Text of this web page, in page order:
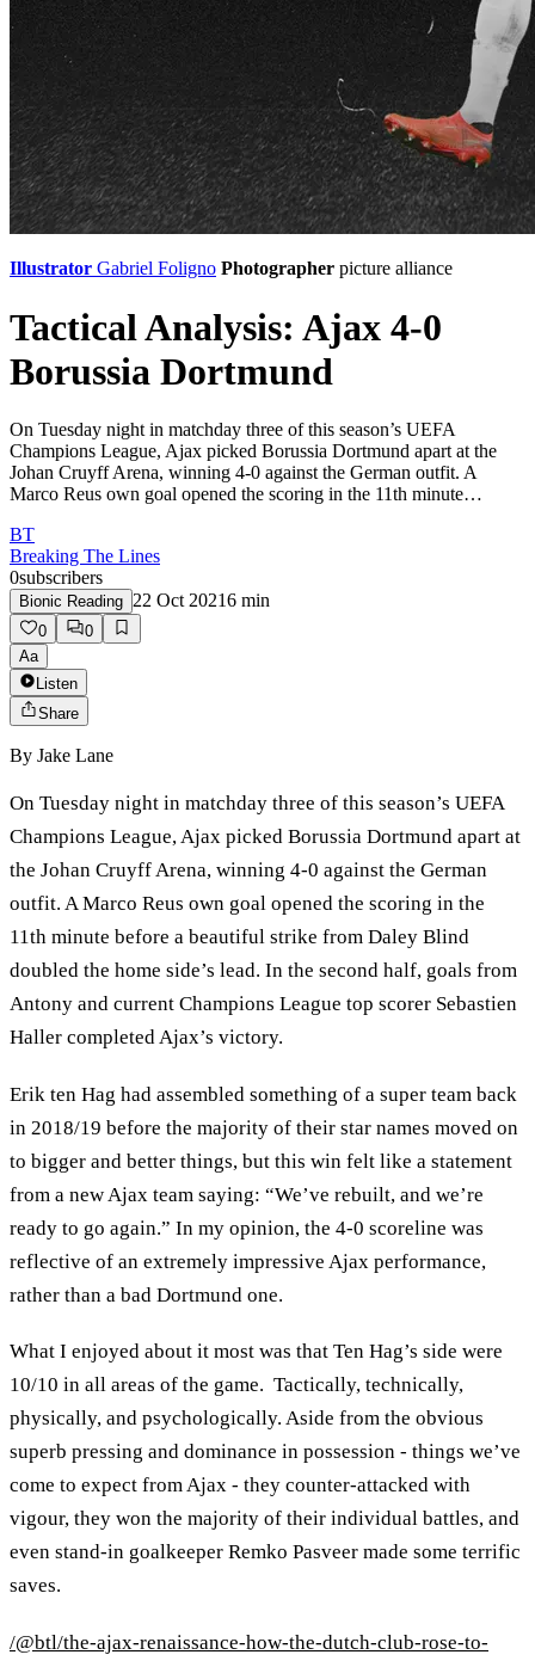
Illustrator Gabriel Foligno Photographer picture alliance
Tactical Analysis: Ajax 4-0
Borussia Dortmund
On Tuesday night in matchday three of this season’s UEFA
Champions League, Ajax picked Borussia Dortmund apart at the
Johan Cruyff Arena, winning 4-0 against the German outfit. A
Marco Reus own goal opened the scoring in the 11th minute…
BT
Breaking The Lines
0subscribers
Bionic Reading 22 Oct 20216 min
0
0
Aa
Listen
Share
By Jake Lane
On Tuesday night in matchday three of this season’s UEFA
Champions League, Ajax picked Borussia Dortmund apart at
the Johan Cruyff Arena, winning 4-0 against the German
outfit. A Marco Reus own goal opened the scoring in the
11th minute before a beautiful strike from Daley Blind
doubled the home side’s lead. In the second half, goals from
Antony and current Champions League top scorer Sebastien
Haller completed Ajax’s victory.
Erik ten Hag had assembled something of a super team back
in 2018/19 before the majority of their star names moved on
to bigger and better things, but this win felt like a statement
from a new Ajax team saying: “We’ve rebuilt, and we’re
ready to go again.” In my opinion, the 4-0 scoreline was
reflective of an extremely impressive Ajax performance,
rather than a bad Dortmund one.
What I enjoyed about it most was that Ten Hag’s side were
10/10 in all areas of the game. Tactically, technically,
physically, and psychologically. Aside from the obvious
superb pressing and dominance in possession - things we’ve
come to expect from Ajax - they counter-attacked with
vigour, they won the majority of their individual battles, and
even stand-in goalkeeper Remko Pasveer made some terrific
saves.
/@btl/the-ajax-renaissance-how-the-dutch-club-rose-to-